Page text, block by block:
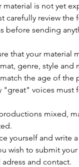
material is not yet
carefully review the
before sending
that your material
genre, style and
the age of the
"great" voices must
mixed,
yourself and write
wish to submit your
and contact.